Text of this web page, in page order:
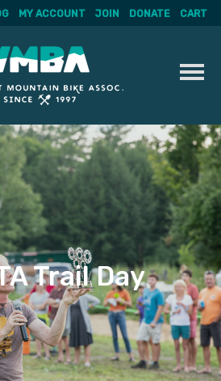
MY ACCOUNT JOIN DONATE CART
Trail Day